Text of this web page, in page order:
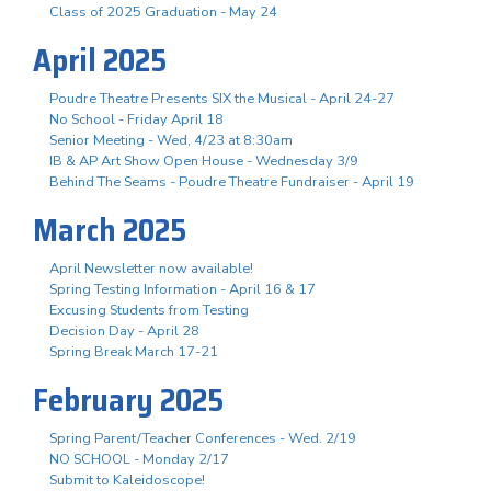
Class of 2025 Graduation - May 24
April 2025
Poudre Theatre Presents SIX the Musical - April 24-27
No School - Friday April 18
Senior Meeting - Wed, 4/23 at 8:30am
IB & AP Art Show Open House - Wednesday 3/9
Behind The Seams - Poudre Theatre Fundraiser - April 19
March 2025
April Newsletter now available!
Spring Testing Information - April 16 & 17
Excusing Students from Testing
Decision Day - April 28
Spring Break March 17-21
February 2025
Spring Parent/Teacher Conferences - Wed. 2/19
NO SCHOOL - Monday 2/17
Submit to Kaleidoscope!